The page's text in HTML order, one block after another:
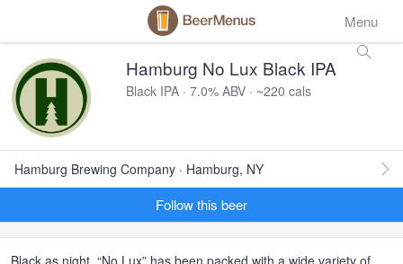
Menu
Hamburg No Lux Black IPA
Black IPA · 7.0% ABV · ~220 cals
Hamburg Brewing Company · Hamburg, NY
Follow this beer
Black as night, “No Lux” has been packed with a wide variety of